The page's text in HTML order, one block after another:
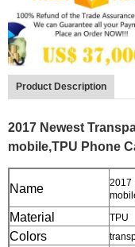
Product Description
2017 Newest
mobile,TPU Phone
Name
2017
Material TPU
Colors